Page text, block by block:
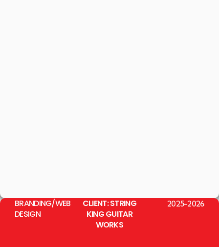
BRANDING/WEB
DESIGN
CLIENT: STRING
KING GUITAR
WORKS
2025-2026